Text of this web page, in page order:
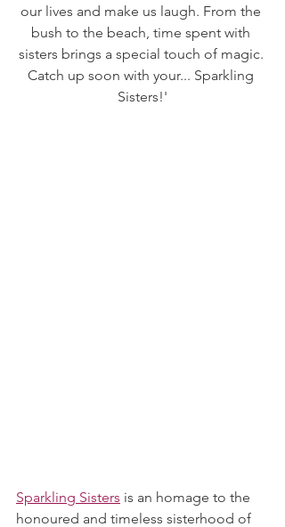
our lives and make us laugh. From the
bush to the beach, time spent with
sisters brings a special touch of magic.
Catch up soon with your... Sparkling
Sisters!'
Sparkling Sisters is an homage to the
honoured and timeless sisterhood of